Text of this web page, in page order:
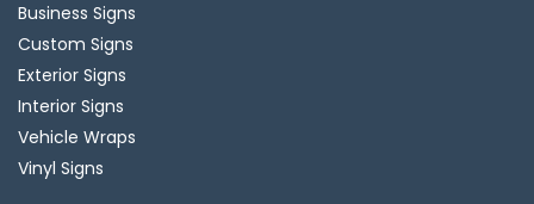
Business Signs
Custom Signs
Exterior Signs
Interior Signs
Vehicle Wraps
Vinyl Signs